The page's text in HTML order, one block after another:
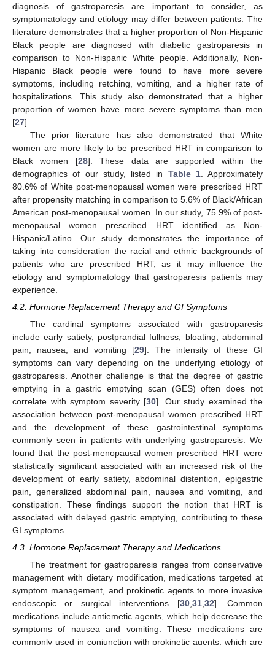
diagnosis of gastroparesis are important to consider, as
symptomatology and etiology may differ between patients. The
literature demonstrates that a higher proportion of Non-Hispanic
Black people are diagnosed with diabetic gastroparesis in
comparison to Non-Hispanic White people. Additionally, Non-
Hispanic Black people were found to have more severe
symptoms, including retching, vomiting, and a higher rate of
hospitalizations. This study also demonstrated that a higher
proportion of women have more severe symptoms than men
[27].
The prior literature has also demonstrated that White
women are more likely to be prescribed HRT in comparison to
Black women [28]. These data are supported within the
demographics of our study, listed in Table 1. Approximately
80.6% of White post-menopausal women were prescribed HRT
after propensity matching in comparison to 5.6% of Black/African
American post-menopausal women. In our study, 75.9% of post-
menopausal women prescribed HRT identified as Non-
Hispanic/Latino. Our study demonstrates the importance of
taking into consideration the racial and ethnic backgrounds of
patients who are prescribed HRT, as it may influence the
etiology and symptomatology that gastroparesis patients may
experience.
4.2. Hormone Replacement Therapy and GI Symptoms
The cardinal symptoms associated with gastroparesis
include early satiety, postprandial fullness, bloating, abdominal
pain, nausea, and vomiting [29]. The intensity of these GI
symptoms can vary depending on the underlying etiology of
gastroparesis. Another challenge is that the degree of gastric
emptying in a gastric emptying scan (GES) often does not
correlate with symptom severity [30]. Our study examined the
association between post-menopausal women prescribed HRT
and the development of these gastrointestinal symptoms
commonly seen in patients with underlying gastroparesis. We
found that the post-menopausal women prescribed HRT were
statistically significant associated with an increased risk of the
development of early satiety, abdominal distention, epigastric
pain, generalized abdominal pain, nausea and vomiting, and
constipation. These findings support the notion that HRT is
associated with delayed gastric emptying, contributing to these
GI symptoms.
4.3. Hormone Replacement Therapy and Medications
The treatment for gastroparesis ranges from conservative
management with dietary modification, medications targeted at
symptom management, and prokinetic agents to more invasive
endoscopic or surgical interventions [30,31,32]. Common
medications include antiemetic agents, which help decrease the
symptoms of nausea and vomiting. These medications are
commonly used in conjunction with prokinetic agents, which are